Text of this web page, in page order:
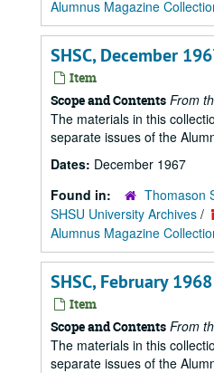
Alumnus Magazine
SHSC, December
Item
Scope and Contents From
The materials in this
separate issues of the
Dates: December 1967
Found in:
Thomason
SHSU University Archives /
Alumnus Magazine
SHSC, February 1968
Item
Scope and Contents From
The materials in this
separate issues of the